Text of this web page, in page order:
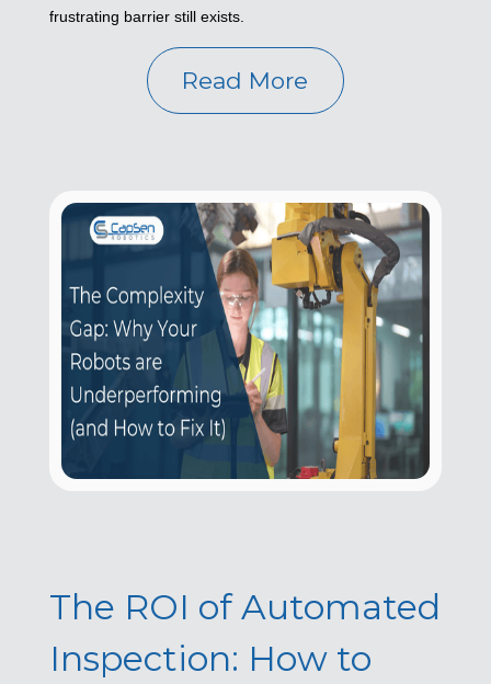
frustrating barrier still exists.
Read More
The ROI of Automated
Inspection: How to